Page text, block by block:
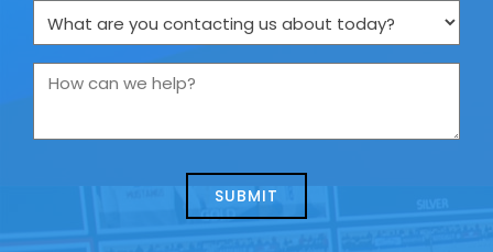
What
are
you
us
How
we